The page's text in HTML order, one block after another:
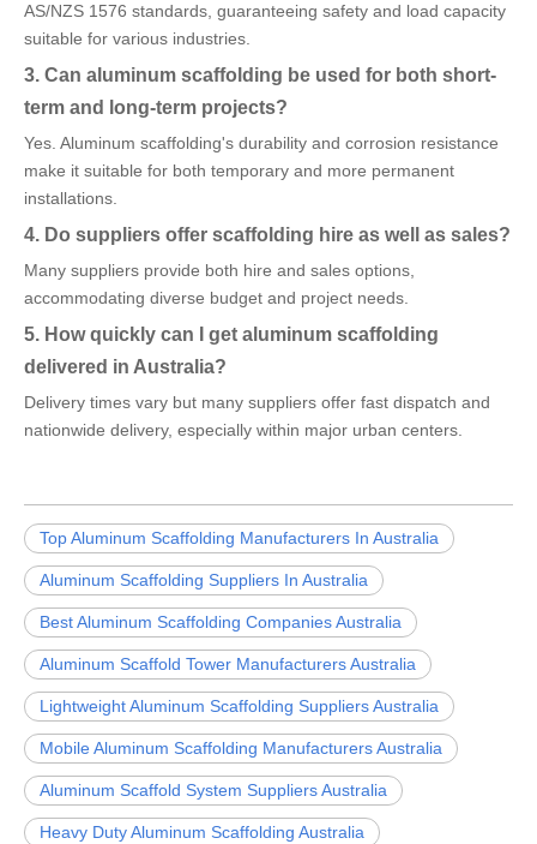
AS/NZS 1576 standards, guaranteeing safety and load capacity
suitable for various industries.
3. Can aluminum scaffolding be used for both short-
term and long-term projects?
Yes. Aluminum scaffolding's durability and corrosion resistance
make it suitable for both temporary and more permanent
installations.
4. Do suppliers offer scaffolding hire as well as sales?
Many suppliers provide both hire and sales options,
accommodating diverse budget and project needs.
5. How quickly can I get aluminum scaffolding
delivered in Australia?
Delivery times vary but many suppliers offer fast dispatch and
nationwide delivery, especially within major urban centers.
Top Aluminum Scaffolding Manufacturers In Australia
Aluminum Scaffolding Suppliers In Australia
Best Aluminum Scaffolding Companies Australia
Aluminum Scaffold Tower Manufacturers Australia
Lightweight Aluminum Scaffolding Suppliers Australia
Mobile Aluminum Scaffolding Manufacturers Australia
Aluminum Scaffold System Suppliers Australia
Heavy Duty Aluminum Scaffolding Australia